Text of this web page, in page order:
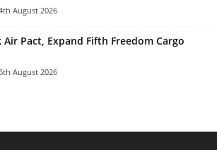
August 2026
Air Pact, Expand Fifth Freedom Cargo
August 2026